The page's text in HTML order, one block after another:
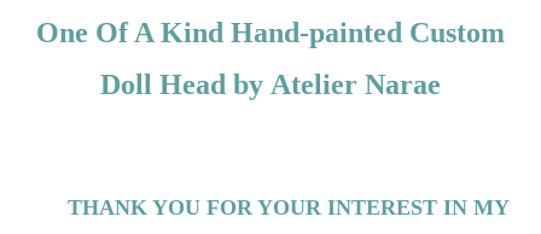
One Of A Kind Hand-painted Custom
Doll Head by Atelier Narae
THANK YOU FOR YOUR INTEREST IN MY